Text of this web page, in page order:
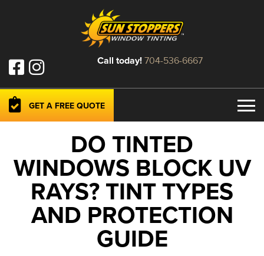
Call today! 704-536-6667
GET A FREE QUOTE
DO TINTED
WINDOWS BLOCK UV
RAYS? TINT TYPES
AND PROTECTION
GUIDE